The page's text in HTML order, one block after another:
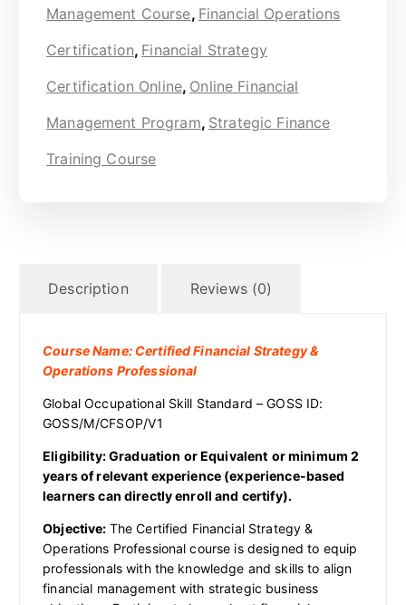
Management Course, Financial Operations
Certification, Financial Strategy
Certification Online, Online Financial
Management Program, Strategic Finance
Training Course
Description Reviews (0)
Course Name: Certified Financial Strategy &
Operations Professional
Global Occupational Skill Standard – GOSS ID:
GOSS/M/CFSOP/V1
Eligibility:Graduation or Equivalent orminimum 2
years of relevant experience (experience-based
learners can directly enroll and certify).
Objective: The Certified Financial Strategy &
Operations Professional course is designed to equip
professionals with the knowledge and skills to align
financial management with strategic business